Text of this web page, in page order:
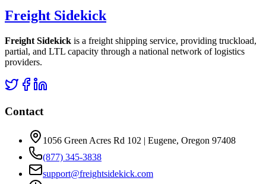
Freight Sidekick
Freight Sidekick is a freight shipping service, providing truckload,
partial, and LTL capacity through a national network of logistics
providers.
Contact
1056 Green Acres Rd 102 | Eugene, Oregon 97408
(877) 345-3838
support@freightsidekick.com